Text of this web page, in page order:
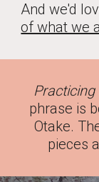
And we'd
of what we
Practicing
phrase is
Otake.
pieces